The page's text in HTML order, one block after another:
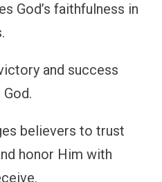
God’s faithfulness in
and success
believers to trust
honor Him with